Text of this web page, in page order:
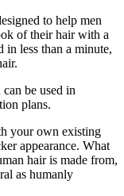
to help men
of their hair with a
in less than a minute,
be used in
plans.
your own existing
appearance. What
hair is made from,
as humanly